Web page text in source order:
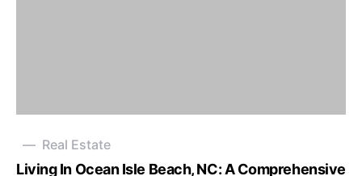
Real Estate
Living In Ocean Isle Beach, NC: A Comprehensive